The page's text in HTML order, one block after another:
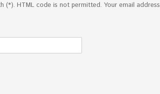
(*). HTML code is not permitted. Your email address